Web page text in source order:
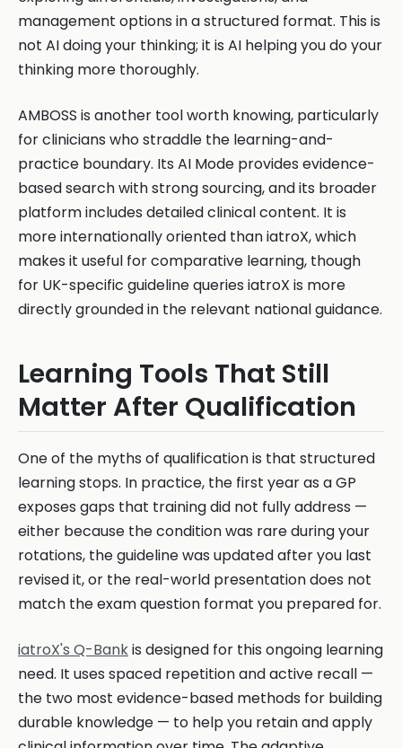
management options in a structured format. This is
not AI doing your thinking; it is AI helping you do your
thinking more thoroughly.
AMBOSS is another tool worth knowing, particularly
for clinicians who straddle the learning-and-
practice boundary. Its AI Mode provides evidence-
based search with strong sourcing, and its broader
platform includes detailed clinical content. It is
more internationally oriented than iatroX, which
makes it useful for comparative learning, though
for UK-specific guideline queries iatroX is more
directly grounded in the relevant national guidance.
Learning Tools That Still
Matter After Qualification
One of the myths of qualification is that structured
learning stops. In practice, the first year as a GP
exposes gaps that training did not fully address —
either because the condition was rare during your
rotations, the guideline was updated after you last
revised it, or the real-world presentation does not
match the exam question format you prepared for.
iatroX's Q-Bankis designed for this ongoing learning
need. It uses spaced repetition and active recall —
the two most evidence-based methods for building
durable knowledge — to help you retain and apply